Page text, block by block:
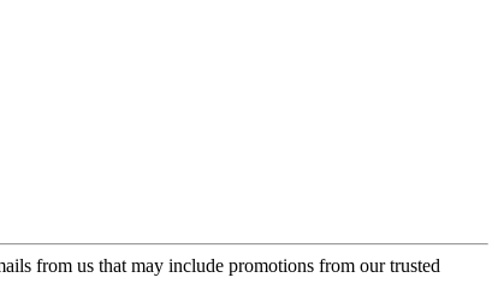
from us that may include promotions from our trusted